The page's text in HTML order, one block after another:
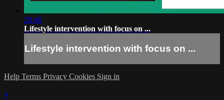
28:46
Lifestyle intervention with focus on ...
Lifestyle intervention with focus on ...
Help Terms Privacy Cookies Sign in
×